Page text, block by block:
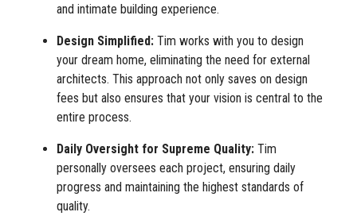
and intimate building experience.
Design Simplified: Tim works with you to design
your dream home, eliminating the need for external
architects. This approach not only saves on design
fees but also ensures that your vision is central to the
entire process.
Daily Oversight for Supreme Quality: Tim
personally oversees each project, ensuring daily
progress and maintaining the highest standards of
quality.